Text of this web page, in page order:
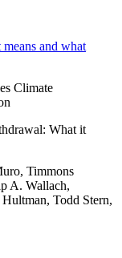
and what
What it
Timmons
A. Wallach,
Todd Stern,